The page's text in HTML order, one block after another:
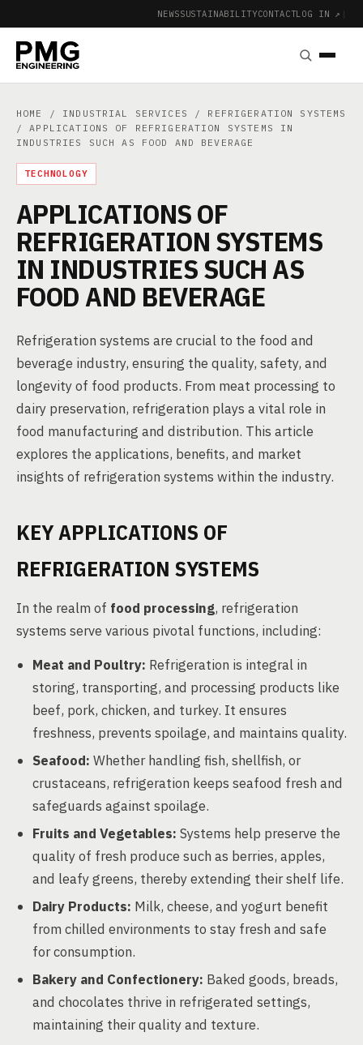
NEWSSUSTAINABILITYCONTACTLOG IN ↗ |
HOME / INDUSTRIAL SERVICES / REFRIGERATION SYSTEMS
/ APPLICATIONS OF REFRIGERATION SYSTEMS IN
INDUSTRIES SUCH AS FOOD AND BEVERAGE
TECHNOLOGY
APPLICATIONS OF
REFRIGERATION SYSTEMS
IN INDUSTRIES SUCH AS
FOOD AND BEVERAGE
Refrigeration systems are crucial to the food and
beverage industry, ensuring the quality, safety, and
longevity of food products. From meat processing to
dairy preservation, refrigeration plays a vital role in
food manufacturing and distribution. This article
explores the applications, benefits, and market
insights of refrigeration systems within the industry.
KEY APPLICATIONS OF
REFRIGERATION SYSTEMS
In the realm of food processing, refrigeration
systems serve various pivotal functions, including:
Meat and Poultry: Refrigeration is integral in
storing, transporting, and processing products like
beef, pork, chicken, and turkey. It ensures
freshness, prevents spoilage, and maintains quality.
Seafood: Whether handling fish, shellfish, or
crustaceans, refrigeration keeps seafood fresh and
safeguards against spoilage.
Fruits and Vegetables: Systems help preserve the
quality of fresh produce such as berries, apples,
and leafy greens, thereby extending their shelf life.
Dairy Products: Milk, cheese, and yogurt benefit
from chilled environments to stay fresh and safe
for consumption.
Bakery and Confectionery: Baked goods, breads,
and chocolates thrive in refrigerated settings,
maintaining their quality and texture.